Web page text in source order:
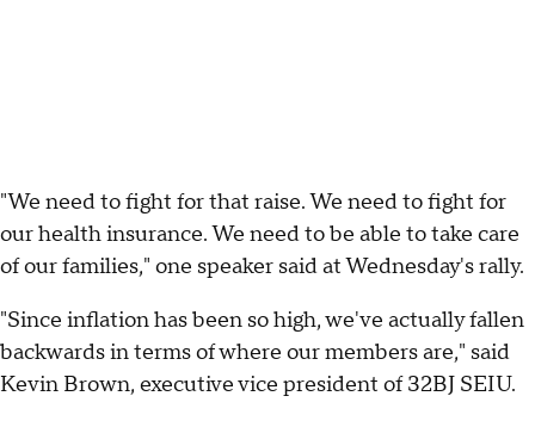
"We need to fight for that raise. We need to fight for
our health insurance. We need to be able to take care
of our families," one speaker said at Wednesday's rally.
"Since inflation has been so high, we've actually fallen
backwards in terms of where our members are," said
Kevin Brown, executive vice president of 32BJ SEIU.